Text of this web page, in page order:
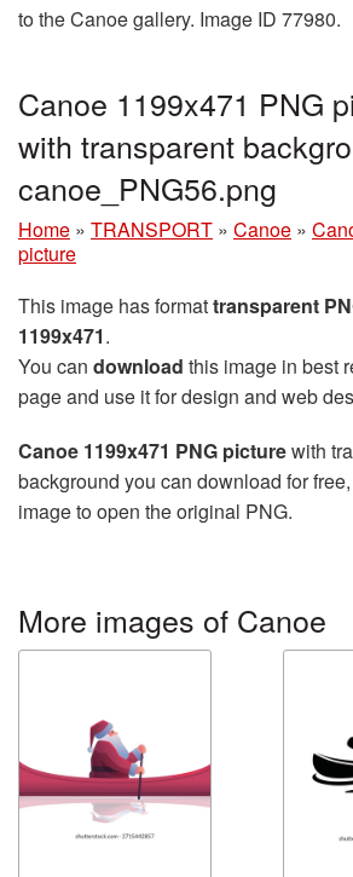
to the Canoe gallery. Image ID 77980.
Canoe 1199x471 PNG
with transparent
canoe_PNG56.png
Home » TRANSPORT » Canoe »
picture
This image has formattransparent
1199x471.
You can download this image in best
page and use it for design and web
Canoe 1199x471 PNG picturewith
background you can download for
image to open the original PNG.
More images of Canoe